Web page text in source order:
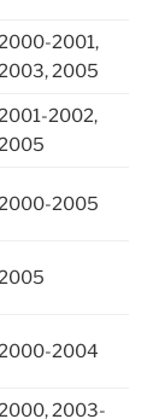
2001,
2005
2002,
2005
2004
2003-